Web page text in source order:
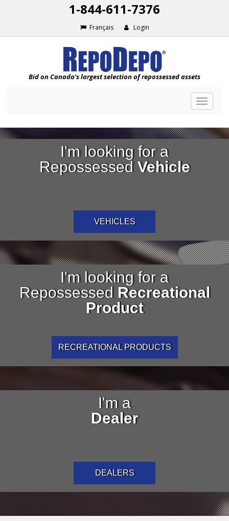
1-844-611-7376
Français Login
Bid on Canada's largest selection of repossessed assets
Toggle
I'm looking for a
Repossessed Vehicle
VEHICLES
I'm looking for a
Repossessed Recreational
Product
RECREATIONAL PRODUCTS
I'm a
Dealer
DEALERS